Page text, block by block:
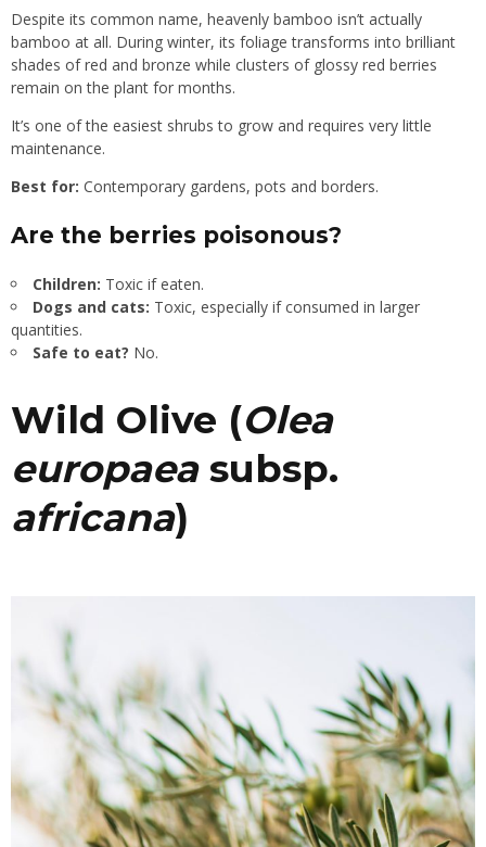
Despite its common name, heavenly bamboo isn’t actually
bamboo at all. During winter, its foliage transforms into brilliant
shades of red and bronze while clusters of glossy red berries
remain on the plant for months.
It’s one of the easiest shrubs to grow and requires very little
maintenance.
Best for: Contemporary gardens, pots and borders.
Are the berries poisonous?
Children: Toxic if eaten.
Dogs and cats: Toxic, especially if consumed in larger
quantities.
Safe to eat? No.
Wild Olive (Olea
europaeasubsp.
africana)